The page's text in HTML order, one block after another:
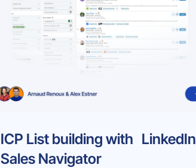
ICP List building with LinkedIn
Sales Navigator